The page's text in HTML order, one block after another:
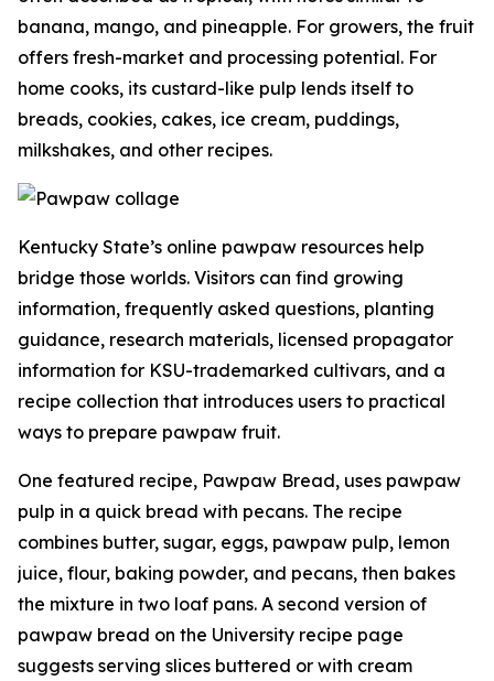
banana, mango, and pineapple. For growers, the fruit
offers fresh-market and processing potential. For
home cooks, its custard-like pulp lends itself to
breads, cookies, cakes, ice cream, puddings,
milkshakes, and other recipes.
Kentucky State’s online pawpaw resources help
bridge those worlds. Visitors can find growing
information, frequently asked questions, planting
guidance, research materials, licensed propagator
information for KSU-trademarked cultivars, and a
recipe collection that introduces users to practical
ways to prepare pawpaw fruit.
One featured recipe, Pawpaw Bread, uses pawpaw
pulp in a quick bread with pecans. The recipe
combines butter, sugar, eggs, pawpaw pulp, lemon
juice, flour, baking powder, and pecans, then bakes
the mixture in two loaf pans. A second version of
pawpaw bread on the University recipe page
suggests serving slices buttered or with cream